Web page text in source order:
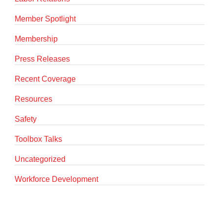
Member Spotlight
Membership
Press Releases
Recent Coverage
Resources
Safety
Toolbox Talks
Uncategorized
Workforce Development